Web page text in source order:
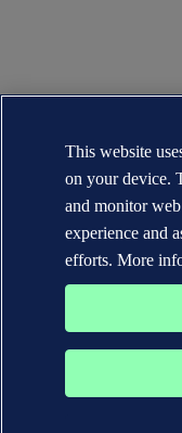
This website
on your device.
and monitor
experience and
efforts. More